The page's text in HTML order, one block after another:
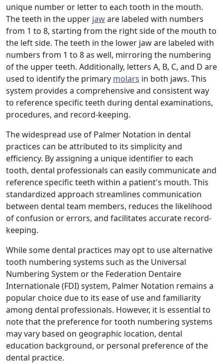
unique number or letter to each tooth in the mouth.
The teeth in the upper jaware labeled with numbers
from 1 to 8, starting from the right side of the mouth to
the left side. The teeth in the lower jaw are labeled with
numbers from 1 to 8 as well, mirroring the numbering
of the upper teeth. Additionally, letters A, B, C, and D are
used to identify the primary molars in both jaws. This
system provides a comprehensive and consistent way
to reference specific teeth during dental examinations,
procedures, and record-keeping.
The widespread use of Palmer Notation in dental
practices can be attributed to its simplicity and
efficiency. By assigning a unique identifier to each
tooth, dental professionals can easily communicate and
reference specific teeth within a patient's mouth. This
standardized approach streamlines communication
between dental team members, reduces the likelihood
of confusion or errors, and facilitates accurate record-
keeping.
While some dental practices may opt to use alternative
tooth numbering systems such as the Universal
Numbering System or the Federation Dentaire
Internationale (FDI) system, Palmer Notation remains a
popular choice due to its ease of use and familiarity
among dental professionals. However, it is essential to
note that the preference for tooth numbering systems
may vary based on geographic location, dental
education background, or personal preference of the
dental practice.